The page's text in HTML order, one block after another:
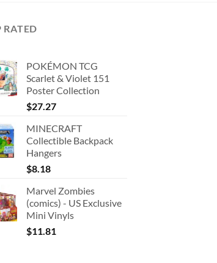
RATED
POKÉMON TCG
Scarlet & Violet 151
Poster Collection
$27.27
MINECRAFT
Collectible Backpack
Hangers
$8.18
Marvel Zombies
(comics) - US Exclusive
Mini Vinyls
$11.81